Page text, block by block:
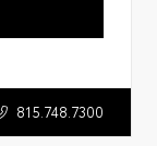
815.748.7300